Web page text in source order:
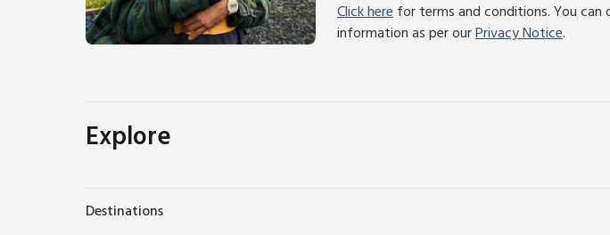
Click herefor terms and conditions. You can
information as per ourPrivacy Notice.
Explore
Destinations